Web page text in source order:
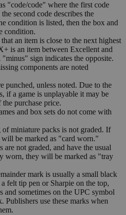
"code/code" where the first code
second code describes the
condition is listed, then the box and
condition.
an item is close to the next highest
is an item between Excellent and
sign indicates the opposite.
components are noted
punched, unless noted. Due to the
if a game is unplayable it may be
purchase price.
and box sets do not come with
miniature packs is not graded. If
be marked as "card worn."
are not graded, and have the usual
worn, they will be marked as "tray
mark is usually a small black
felt tip pen or Sharpie on the top,
and sometimes on the UPC symbol
Publishers use these marks when